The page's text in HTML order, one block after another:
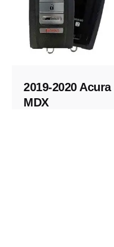
2019-2020 Acura
MDX